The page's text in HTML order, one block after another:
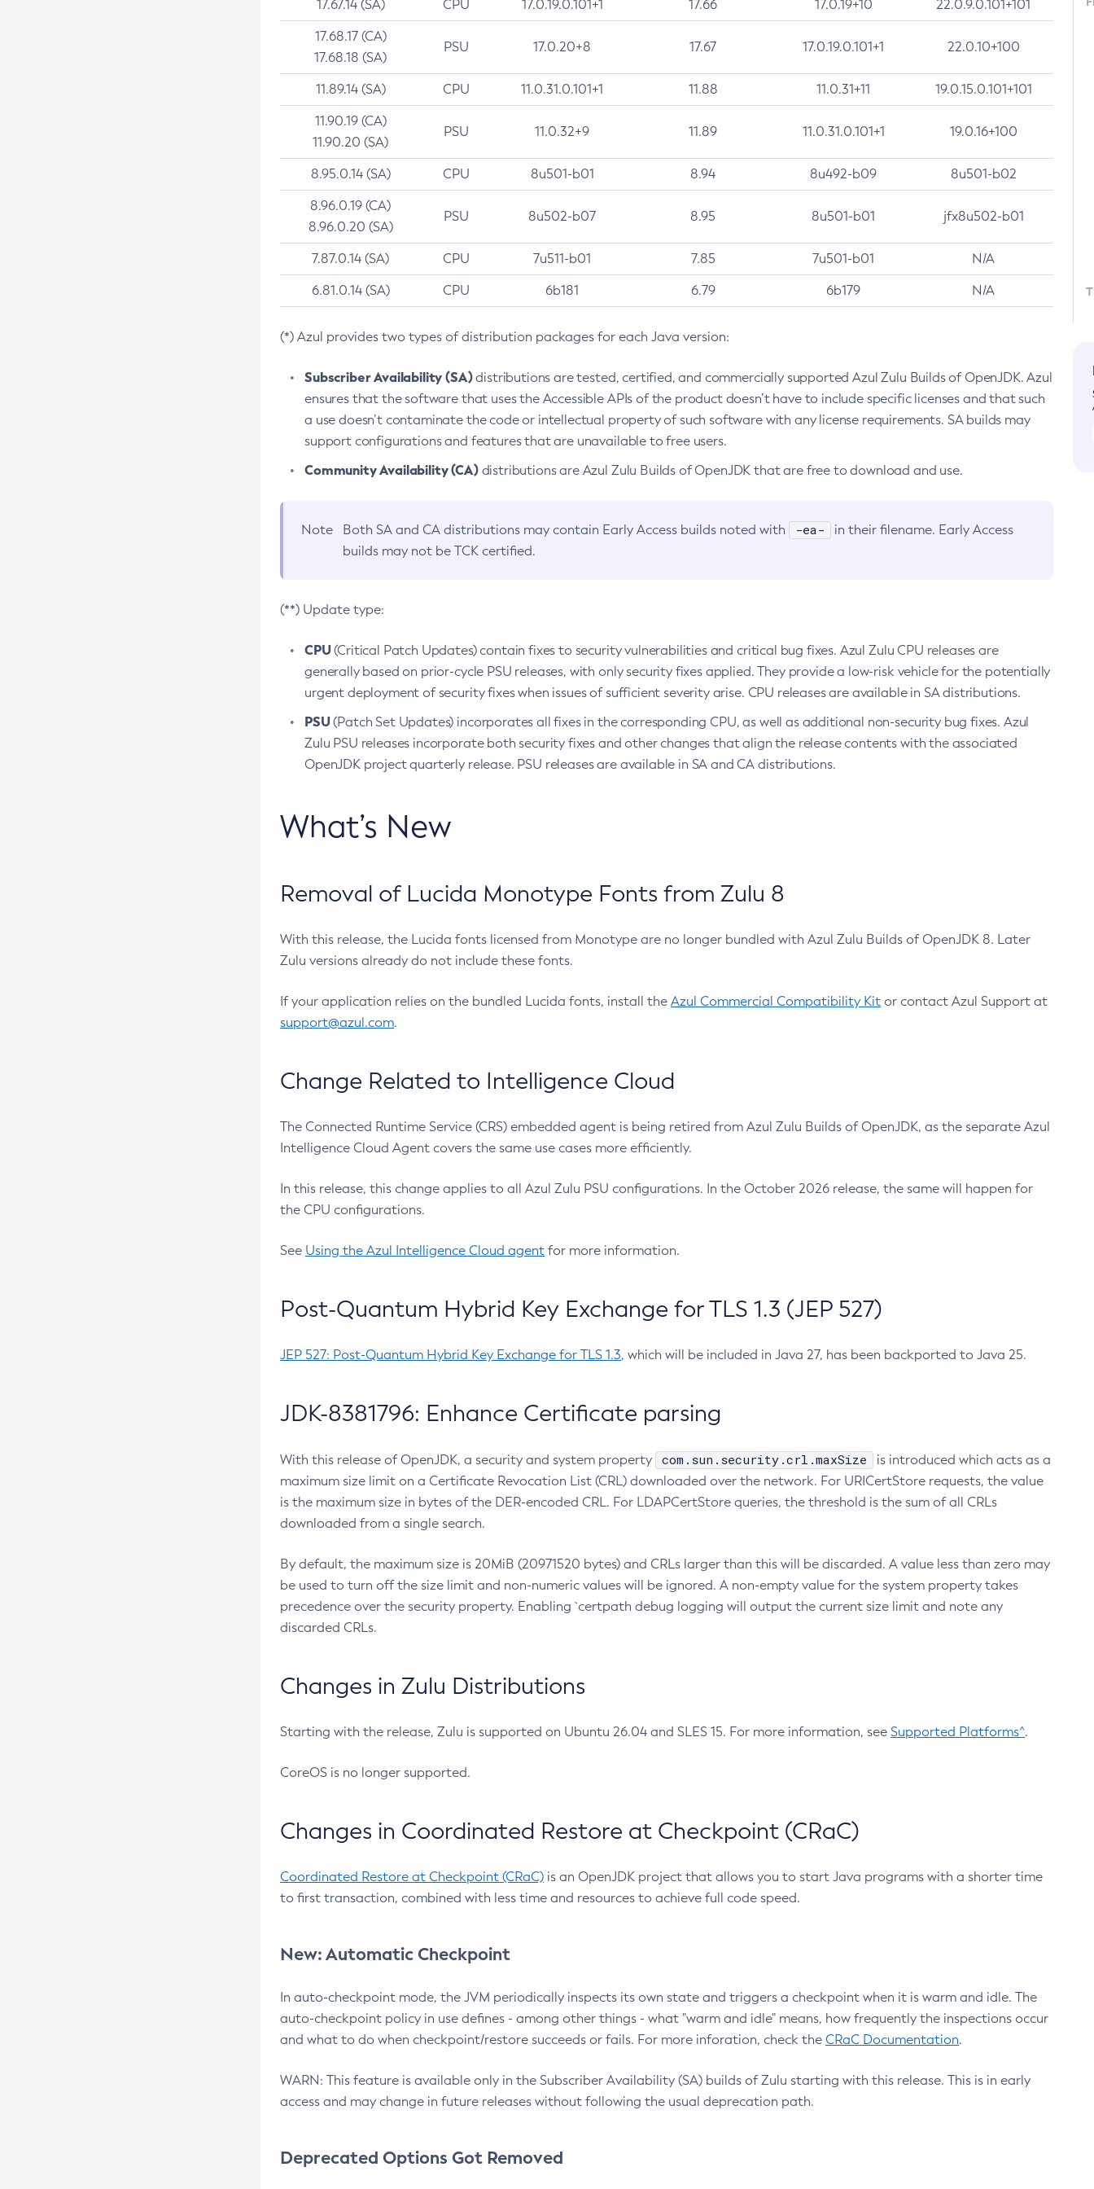
17.67.14 (SA) CPU 17.0.19.0.101+1 17.66 17.0.19+10 22.0.9.0.101+101
17.68.17 (CA)
17.68.18 (SA)
PSU 17.0.20+8 17.67 17.0.19.0.101+1 22.0.10+100
11.89.14 (SA) CPU 11.0.31.0.101+1 11.88 11.0.31+11 19.0.15.0.101+101
11.90.19 (CA)
11.90.20 (SA)
PSU 11.0.32+9 11.89 11.0.31.0.101+1 19.0.16+100
8.95.0.14 (SA) CPU 8u501-b01 8.94 8u492-b09 8u501-b02
8.96.0.19 (CA)
8.96.0.20 (SA)
PSU 8u502-b07 8.95 8u501-b01 jfx8u502-b01
7.87.0.14 (SA) CPU 7u511-b01 7.85 7u501-b01 N/A
6.81.0.14 (SA) CPU 6b181 6.79 6b179 N/A
(*) Azul provides two types of distribution packages for each Java version:
Subscriber Availability (SA)distributions are tested, certified, and commercially supported Azul Zulu Builds of OpenJDK. Azul
ensures that the software that uses the Accessible APIs of the product doesn’t have to include specific licenses and that such
a use doesn’t contaminate the code or intellectual property of such software with any license requirements. SA builds may
support configurations and features that are unavailable to free users.
Community Availability (CA)distributions are Azul Zulu Builds of OpenJDK that are free to download and use.
Note Both SA and CA distributions may contain Early Access builds noted with -ea-
in their filename. Early Access
builds may not be TCK certified.
(**) Update type:
CPU(Critical Patch Updates) contain fixes to security vulnerabilities and critical bug fixes. Azul Zulu CPU releases are
generally based on prior-cycle PSU releases, with only security fixes applied. They provide a low-risk vehicle for the potentially
urgent deployment of security fixes when issues of sufficient severity arise. CPU releases are available in SA distributions.
PSU(Patch Set Updates) incorporates all fixes in the corresponding CPU, as well as additional non-security bug fixes. Azul
Zulu PSU releases incorporate both security fixes and other changes that align the release contents with the associated
OpenJDK project quarterly release. PSU releases are available in SA and CA distributions.
What’s New
Removal of Lucida Monotype Fonts from Zulu 8
With this release, the Lucida fonts licensed from Monotype are no longer bundled with Azul Zulu Builds of OpenJDK 8. Later
Zulu versions already do not include these fonts.
If your application relies on the bundled Lucida fonts, install the Azul Commercial Compatibility Kit or contact Azul Support at
support@azul.com.
Change Related to Intelligence Cloud
The Connected Runtime Service (CRS) embedded agent is being retired from Azul Zulu Builds of OpenJDK, as the separate Azul
Intelligence Cloud Agent covers the same use cases more efficiently.
In this release, this change applies to all Azul Zulu PSU configurations. In the October 2026 release, the same will happen for
the CPU configurations.
See Using the Azul Intelligence Cloud agent for more information.
Post-Quantum Hybrid Key Exchange for TLS 1.3 (JEP 527)
JEP 527: Post-Quantum Hybrid Key Exchange for TLS 1.3, which will be included in Java 27, has been backported to Java 25.
JDK-8381796: Enhance Certificate parsing
With this release of OpenJDK, a security and system property com.sun.security.crl.maxSize
is introduced which acts as a
maximum size limit on a Certificate Revocation List (CRL) downloaded over the network. For URICertStore requests, the value
is the maximum size in bytes of the DER-encoded CRL. For LDAPCertStore queries, the threshold is the sum of all CRLs
downloaded from a single search.
By default, the maximum size is 20MiB (20971520 bytes) and CRLs larger than this will be discarded. A value less than zero may
be used to turn off the size limit and non-numeric values will be ignored. A non-empty value for the system property takes
precedence over the security property. Enabling `certpath debug logging will output the current size limit and note any
discarded CRLs.
Changes in Zulu Distributions
Starting with the release, Zulu is supported on Ubuntu 26.04 and SLES 15. For more information, see Supported Platforms^.
CoreOS is no longer supported.
Changes in Coordinated Restore at Checkpoint (CRaC)
Coordinated Restore at Checkpoint (CRaC) is an OpenJDK project that allows you to start Java programs with a shorter time
to first transaction, combined with less time and resources to achieve full code speed.
New: Automatic Checkpoint
In auto-checkpoint mode, the JVM periodically inspects its own state and triggers a checkpoint when it is warm and idle. The
auto-checkpoint policy in use defines - among other things - what "warm and idle" means, how frequently the inspections occur
and what to do when checkpoint/restore succeeds or fails. For more inforation, check the CRaC Documentation.
WARN: This feature is available only in the Subscriber Availability (SA) builds of Zulu starting with this release. This is in early
access and may change in future releases without following the usual deprecation path.
Deprecated Options Got Removed